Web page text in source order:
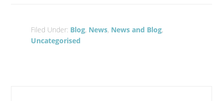
Filed Under: Blog, News, News and Blog,
Uncategorised